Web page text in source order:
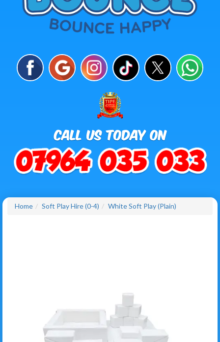
Home Soft Play Hire (0-4) White Soft Play (Plain)